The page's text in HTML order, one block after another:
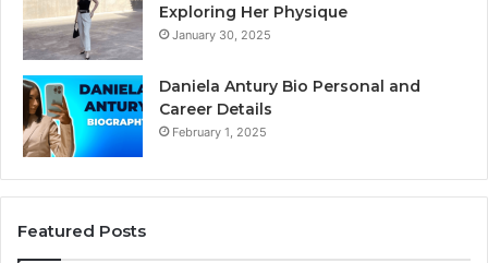
Exploring Her Physique
January 30, 2025
Daniela Antury Bio Personal and
Career Details
February 1, 2025
Featured Posts